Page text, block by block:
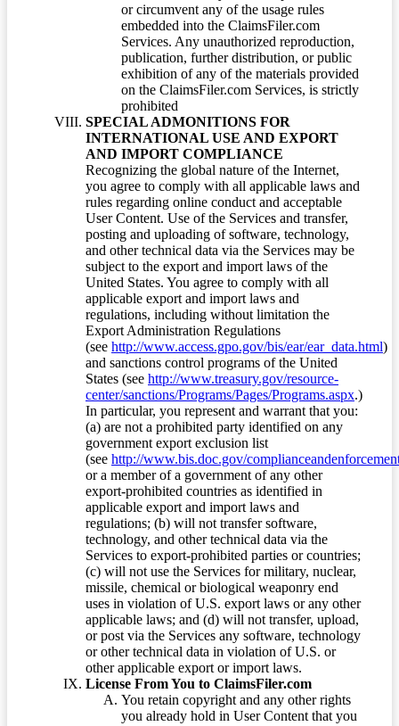
or circumvent any of the usage rules
embedded into the ClaimsFiler.com
Services. Any unauthorized reproduction,
publication, further distribution, or public
exhibition of any of the materials provided
on the ClaimsFiler.com Services, is strictly
prohibited
SPECIAL ADMONITIONS FOR
INTERNATIONAL USE AND EXPORT
AND IMPORT COMPLIANCE
Recognizing the global nature of the Internet,
you agree to comply with all applicable laws and
rules regarding online conduct and acceptable
User Content. Use of the Services and transfer,
posting and uploading of software, technology,
and other technical data via the Services may be
subject to the export and import laws of the
United States. You agree to comply with all
applicable export and import laws and
regulations, including without limitation the
Export Administration Regulations
(see http://www.access.gpo.gov/bis/ear/ear_data.html)
and sanctions control programs of the United
States (see http://www.treasury.gov/resource-
center/sanctions/Programs/Pages/Programs.aspx.)
In particular, you represent and warrant that you:
(a) are not a prohibited party identified on any
government export exclusion list
(see http://www.bis.doc.gov/
or a member of a government of any other
export-prohibited countries as identified in
applicable export and import laws and
regulations; (b) will not transfer software,
technology, and other technical data via the
Services to export-prohibited parties or countries;
(c) will not use the Services for military, nuclear,
missile, chemical or biological weaponry end
uses in violation of U.S. export laws or any other
applicable laws; and (d) will not transfer, upload,
or post via the Services any software, technology
or other technical data in violation of U.S. or
other applicable export or import laws.
License From You to ClaimsFiler.com
You retain copyright and any other rights
you already hold in User Content that you